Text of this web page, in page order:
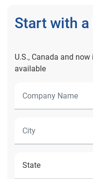
Start with a
U.S., Canada and
available